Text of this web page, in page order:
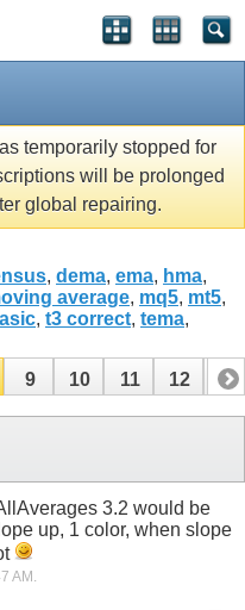
temporarily stopped for
will be prolonged
global repairing.
, dema, ema, hma,
average, mq5, mt5,
, t3 correct, tema,
9 10 11 12 13
3.2 would be
up, 1 color, when slope
AM .